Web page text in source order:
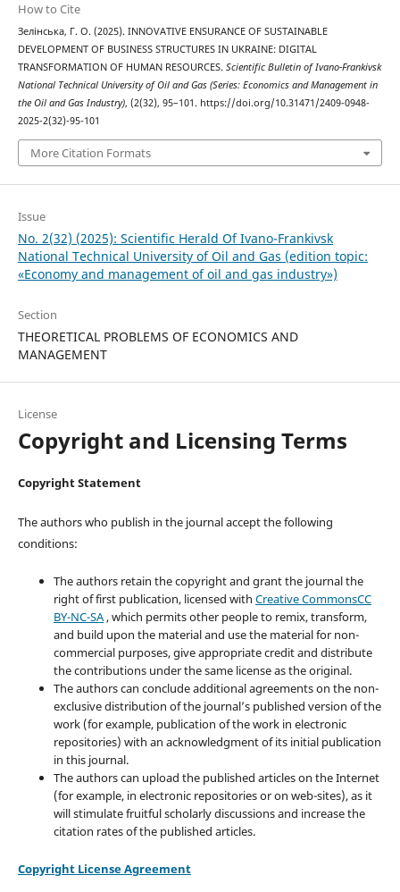
How to Cite
Зелінська, Г. О. (2025). INNOVATIVE ENSURANCE OF SUSTAINABLE
DEVELOPMENT OF BUSINESS STRUCTURES IN UKRAINE: DIGITAL
TRANSFORMATION OF HUMAN RESOURCES. Scientific Bulletin of Ivano-Frankivsk
National Technical University of Oil and Gas (Series: Economics and Management in
the Oil and Gas Industry), (2(32), 95–101. https://doi.org/10.31471/2409-0948-
2025-2(32)-95-101
More Citation Formats
Issue
No. 2(32) (2025): Scientific Herald Of Ivano-Frankivsk
National Technical University of Oil and Gas (edition topic:
«Economy and management of oil and gas industry»)
Section
THEORETICAL PROBLEMS OF ECONOMICS AND
MANAGEMENT
License
Copyright and Licensing Terms
Copyright Statement
The authors who publish in the journal accept the following
conditions:
The authors retain the copyright and grant the journal the
right of first publication, licensed with Creative CommonsCC
BY-NC-SA, which permits other people to remix, transform,
and build upon the material and use the material for non-
commercial purposes, give appropriate credit and distribute
the contributions under the same license as the original.
The authors can conclude additional agreements on the non-
exclusive distribution of the journal’s published version of the
work (for example, publication of the work in electronic
repositories) with an acknowledgment of its initial publication
in this journal.
The authors can upload the published articles on the Internet
(for example, in electronic repositories or on web-sites), as it
will stimulate fruitful scholarly discussions and increase the
citation rates of the published articles.
Copyright License Agreement